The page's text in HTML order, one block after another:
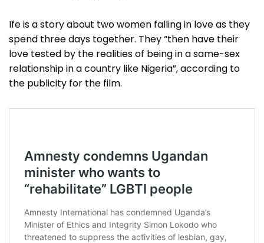
Ife is a story about two women falling in love as they
spend three days together. They “then have their
love tested by the realities of being in a same-sex
relationship in a country like Nigeria”, according to
the publicity for the film.